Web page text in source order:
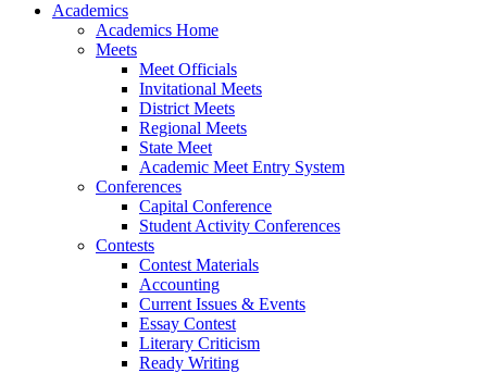
Academics
Academics Home
Meets
Meet Officials
Invitational Meets
District Meets
Regional Meets
State Meet
Academic Meet Entry System
Conferences
Capital Conference
Student Activity Conferences
Contests
Contest Materials
Accounting
Current Issues & Events
Essay Contest
Literary Criticism
Ready Writing